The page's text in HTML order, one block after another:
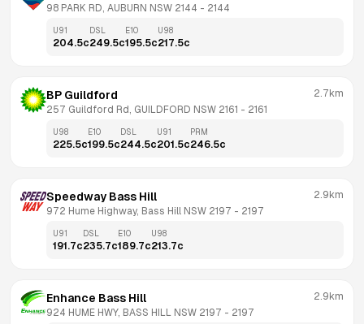
98 PARK RD, AUBURN NSW 2144 - 2144
U91
204.5c
DSL
249.5c
E10
195.5c
U98
217.5c
BP Guildford
257 Guildford Rd, GUILDFORD NSW 2161 - 2161
2.7km
U98
225.5c
E10
199.5c
DSL
244.5c
U91
201.5c
PRM
246.5c
Speedway Bass Hill
972 Hume Highway, Bass Hill NSW 2197 - 2197
2.9km
U91
191.7c
DSL
235.7c
E10
189.7c
U98
213.7c
Enhance Bass Hill
924 HUME HWY, BASS HILL NSW 2197 - 2197
2.9km